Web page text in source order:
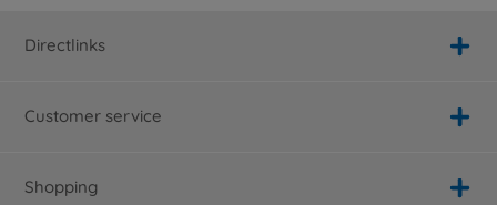
Directlinks
Customer service
Shopping